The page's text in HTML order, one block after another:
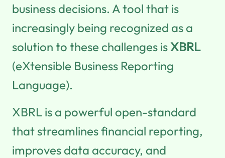
business decisions. A tool that is
increasingly being recognized as a
solution to these challenges isXBRL
(eXtensible Business Reporting
Language).
XBRL is a powerful open-standard
that streamlines financial reporting,
improves data accuracy, and